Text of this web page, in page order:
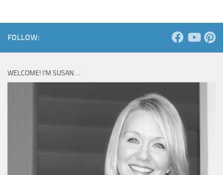
FOLLOW:
WELCOME! I’M SUSAN …